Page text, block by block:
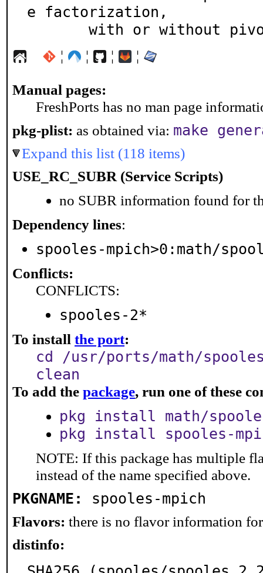
e factorization,
with or without
¦ ¦ ¦ ¦
Manual pages:
FreshPorts has no man page
pkg-plist: as obtained via: make
Expand this list (118 items)
USE_RC_SUBR (Service Scripts)
no SUBR information found for
Dependency lines:
spooles-mpich>0:math/
Conflicts:
CONFLICTS:
spooles-2*
To install the port:
cd /usr/ports/math/
clean
To add the package, run one of these
pkg install math/
pkg install spooles-
NOTE: If this package has multiple
instead of the name specified above.
PKGNAME: spooles-mpich
Flavors: there is no flavor information
distinfo: